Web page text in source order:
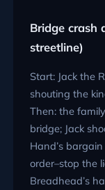
Bridge crash
streetline)
Start: Jack the
shouting the
Then: the
bridge; Jack
Hand’s
order–stop the
Breadhead’s